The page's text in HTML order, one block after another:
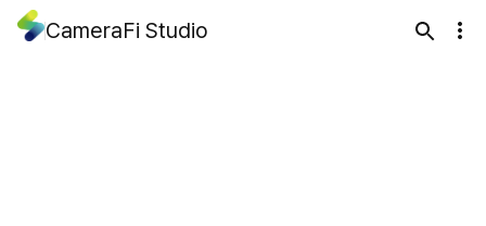
CameraFi Studio